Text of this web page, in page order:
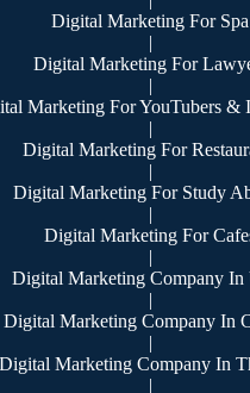
Digital Marketing For Spa
|
Digital Marketing For
|
Marketing For YouTubers &
|
Digital Marketing For
|
Digital Marketing For Study
|
Digital Marketing For
|
Digital Marketing Company
|
Digital Marketing Company In
|
Digital Marketing Company In
|